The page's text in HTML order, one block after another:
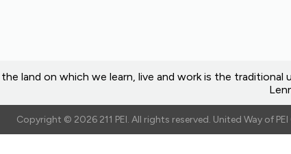
land on which we learn, live and work is the
Copyright © 2026 211 PEI. All rights reserved. United Way of